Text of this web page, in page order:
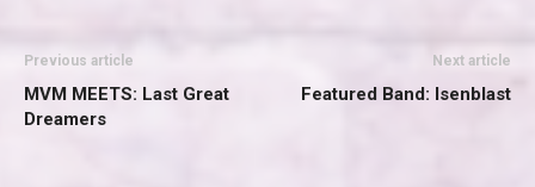
Previous article
MVM MEETS: Last Great
Dreamers
Next article
Featured Band: Isenblast